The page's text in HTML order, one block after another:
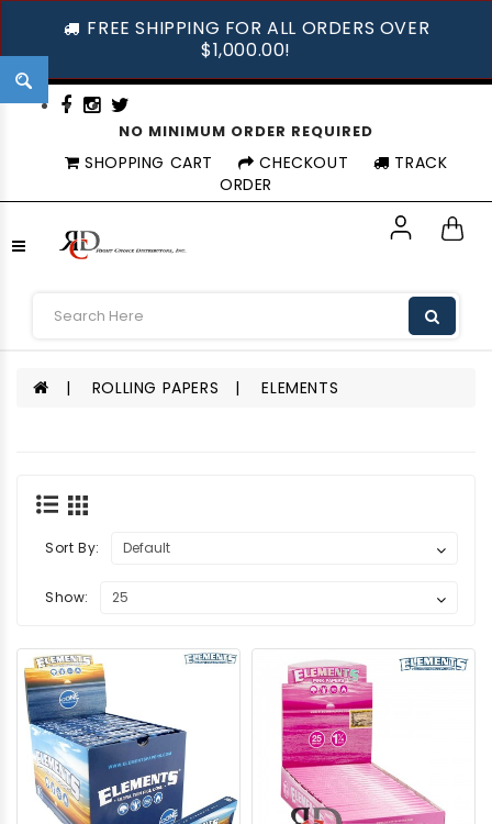
FREE SHIPPING FOR ALL ORDERS OVER
$1,000.00!
NO MINIMUM ORDER REQUIRED
SHOPPING CART CHECKOUT
TRACK
ORDER
ROLLING PAPERS ELEMENTS
Sort By:
Show: